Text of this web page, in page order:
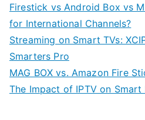
Firestick vs Android Box vs
for International Channels?
Streaming on Smart TVs:
Smarters Pro
MAG BOX vs. Amazon Fire
The Impact of IPTV on